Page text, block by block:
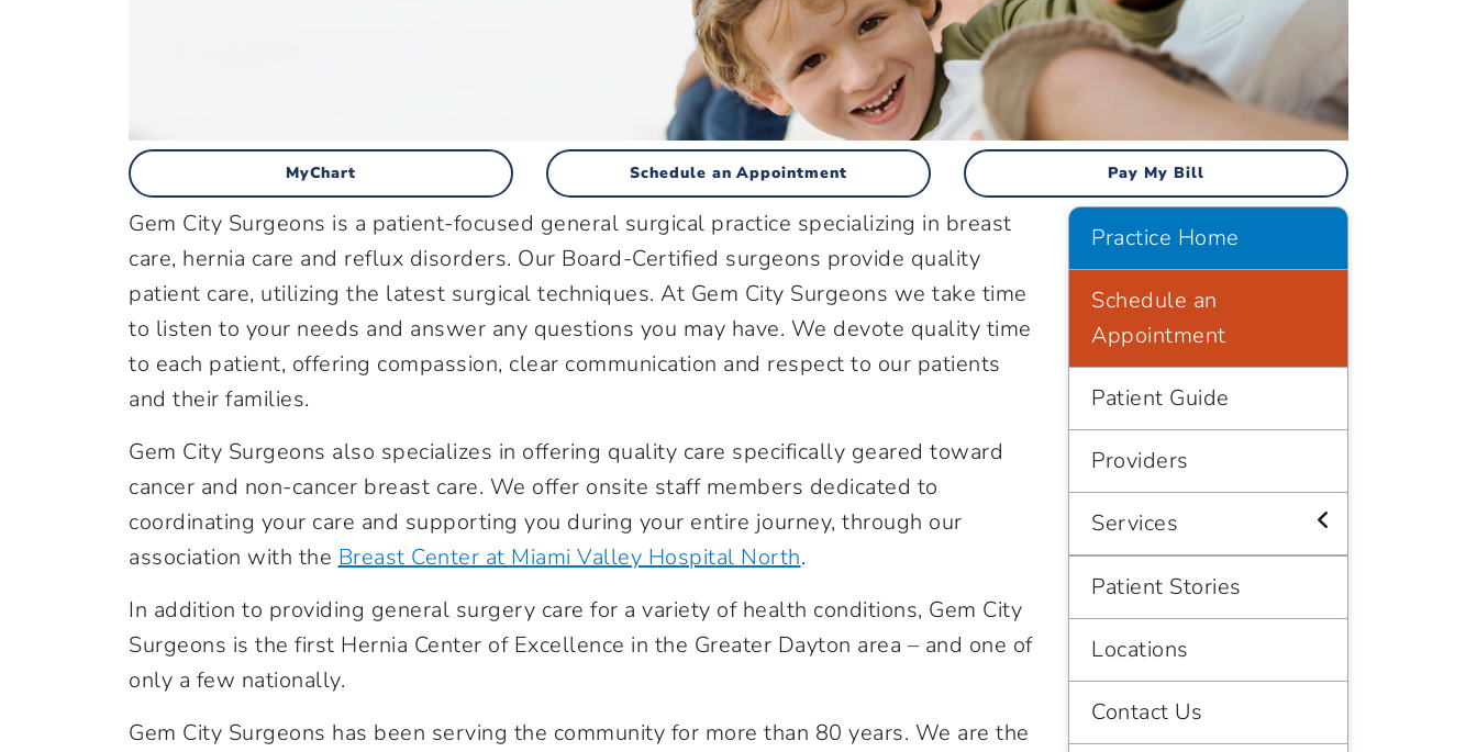
MyChart Schedule an Appointment Pay My Bill
Gem City Surgeons is a patient-focused general surgical practice specializing in breast
care, hernia care and reflux disorders. Our Board-Certified surgeons provide quality
patient care, utilizing the latest surgical techniques. At Gem City Surgeons we take time
to listen to your needs and answer any questions you may have. We devote quality time
to each patient, offering compassion, clear communication and respect to our patients
and their families.
Gem City Surgeons also specializes in offering quality care specifically geared toward
cancer and non-cancer breast care. We offer onsite staff members dedicated to
coordinating your care and supporting you during your entire journey, through our
association with the Breast Center at Miami Valley Hospital North.
In addition to providing general surgery care for a variety of health conditions, Gem City
Surgeons is the first Hernia Center of Excellence in the Greater Dayton area – and one of
only a few nationally.
Gem City Surgeons has been serving the community for more than 80 years. We are the
Practice Home
Schedule an
Appointment
Patient Guide
Providers
Services
Patient Stories
Locations
Contact Us